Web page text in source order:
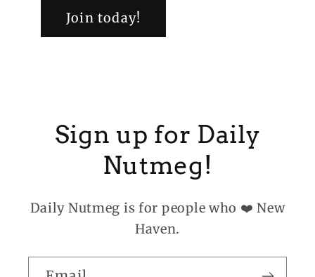
Join today!
Sign up for Daily
Nutmeg!
Daily Nutmeg is for people who ❤️ New
Haven.